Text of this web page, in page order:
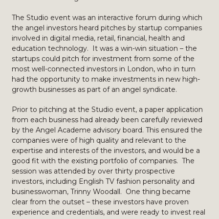
The Studio event was an interactive forum during which
the angel investors heard pitches by startup companies
involved in digital media, retail, financial, health and
education technology. It was a win-win situation – the
startups could pitch for investment from some of the
most well-connected investors in London, who in turn
had the opportunity to make investments in new high-
growth businesses as part of an angel syndicate.
Prior to pitching at the Studio event, a paper application
from each business had already been carefully reviewed
by the Angel Academe advisory board. This ensured the
companies were of high quality and relevant to the
expertise and interests of the investors, and would be a
good fit with the existing portfolio of companies. The
session was attended by over thirty prospective
investors, including English TV fashion personality and
businesswoman, Trinny Woodall. One thing became
clear from the outset – these investors have proven
experience and credentials, and were ready to invest real